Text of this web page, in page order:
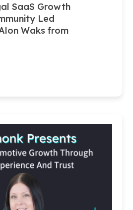
SaaS Growth
Led
Waks from